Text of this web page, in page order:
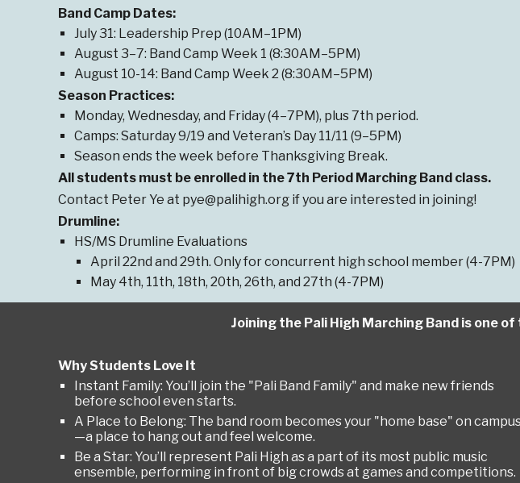
Band Camp Dates:
July 31: Leadership Prep (10AM–1PM)
August 3–7: Band Camp Week 1 (8:30AM–5PM)
August 10-14: Band Camp Week 2 (8:30AM–5PM)
Season Practices:
Monday, Wednesday, and Friday (4–7PM), plus7th period.
Camps: Saturday 9/19 and Veteran’s Day 11/11 (9–5PM)
Season ends the week before Thanksgiving Break.
All students must be enrolled in the 7th Period Marching Band class.
Contact Peter Ye at pye@palihigh.org if you are interested in joining!
Drumline:
HS/MS Drumline Evaluations
April 22nd and 29th. Only for concurrent high school member (4-7PM)
May 4th, 11th, 18th, 20th, 26th, and 27th (4-7PM)
Joining the Pali High Marching Band is one
Why Students Love It
Instant Family: You’ll join the "Pali Band Family" and make new friends
before school even starts.
A Place to Belong: The band room becomes your "home base" on
—a place to hang out and feel welcome.
Be a Star: You’ll represent Pali High as a part of its most public music
ensemble, performing in front of big crowds at games and competitions.